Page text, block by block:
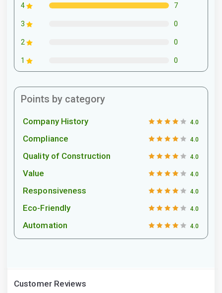
4 7
3 0
2 0
1 0
Points by category
Company History 4.0
Compliance 4.0
Quality of Construction 4.0
Value 4.0
Responsiveness 4.0
Eco-Friendly 4.0
Automation 4.0
Customer Reviews